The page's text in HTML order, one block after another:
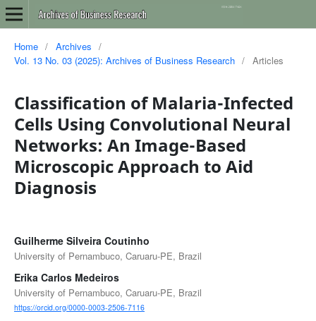
Home / Archives
/
Vol. 13 No. 03 (2025): Archives of Business Research / Articles
Classification of Malaria-Infected
Cells Using Convolutional Neural
Networks: An Image-Based
Microscopic Approach to Aid
Diagnosis
Guilherme Silveira Coutinho
University of Pernambuco, Caruaru-PE, Brazil
Erika Carlos Medeiros
University of Pernambuco, Caruaru-PE, Brazil
https://orcid.org/0000-0003-2506-7116